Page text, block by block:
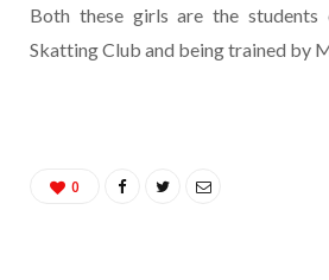
Both these girls are the students
Skatting Club and being trained by
0